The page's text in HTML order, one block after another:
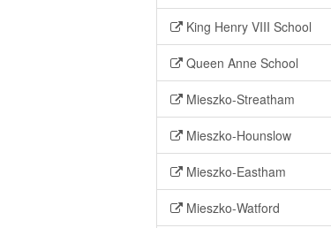
King Henry VIII School
Queen Anne School
Mieszko-Streatham
Mieszko-Hounslow
Mieszko-Eastham
Mieszko-Watford